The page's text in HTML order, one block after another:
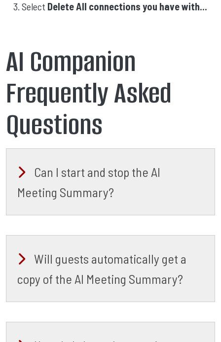
Select Delete All connections you have with...
AI Companion
Frequently Asked
Questions
Can I start and stop the AI
Meeting Summary?
Will guests automatically get a
copy of the AI Meeting Summary?